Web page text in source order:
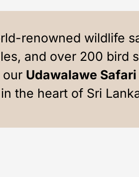
renowned wildlife
and over 200 bird
our Udawalawe Safari
the heart of Sri